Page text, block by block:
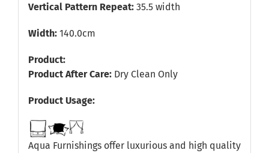
Vertical Pattern Repeat:35.5 width
Width:140.0cm
Product:
Product After Care:Dry Clean Only
Product Usage:
Aqua Furnishings offer luxurious and high quality